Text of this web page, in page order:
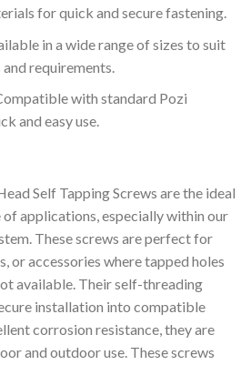
for quick and secure fastening.
in a wide range of sizes to suit
requirements.
with standard Pozi
and easy use.
Self Tapping Screws are the ideal
applications, especially within our
These screws are perfect for
or accessories where tapped holes
available. Their self-threading
installation into compatible
corrosion resistance, they are
and outdoor use. These screws